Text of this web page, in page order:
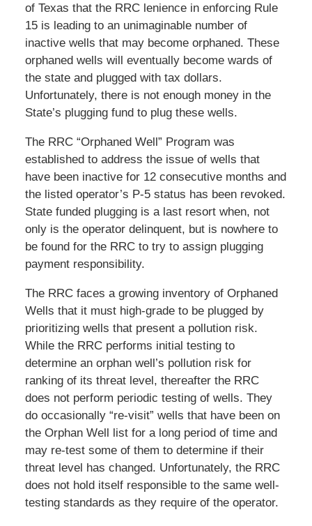
of Texas that the RRC lenience in enforcing Rule
15 is leading to an unimaginable number of
inactive wells that may become orphaned. These
orphaned wells will eventually become wards of
the state and plugged with tax dollars.
Unfortunately, there is not enough money in the
State’s plugging fund to plug these wells.
The RRC “Orphaned Well” Program was
established to address the issue of wells that
have been inactive for 12 consecutive months and
the listed operator’s P-5 status has been revoked.
State funded plugging is a last resort when, not
only is the operator delinquent, but is nowhere to
be found for the RRC to try to assign plugging
payment responsibility.
The RRC faces a growing inventory of Orphaned
Wells that it must high-grade to be plugged by
prioritizing wells that present a pollution risk.
While the RRC performs initial testing to
determine an orphan well’s pollution risk for
ranking of its threat level, thereafter the RRC
does not perform periodic testing of wells. They
do occasionally “re-visit” wells that have been on
the Orphan Well list for a long period of time and
may re-test some of them to determine if their
threat level has changed. Unfortunately, the RRC
does not hold itself responsible to the same well-
testing standards as they require of the operator.